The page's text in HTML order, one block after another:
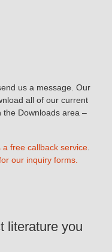
us a message. Our
all of our current
the Downloads area –
a free callback service.
our inquiry forms.
literature you